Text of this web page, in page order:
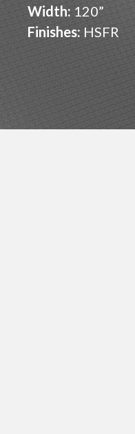
Width: 120”
Finishes: HSFR